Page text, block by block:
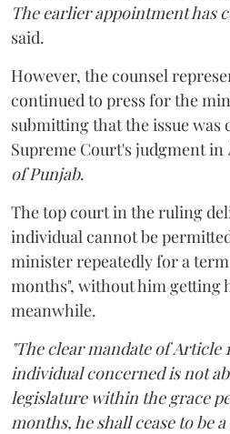
The earlier appointment has
said.
However, the counsel
continued to press for the
submitting that the issue was
Supreme Court's judgment in
of Punjab.
The top court in the ruling
individual cannot be
minister repeatedly for a
months", without him getting
meanwhile.
"The clear mandate of Article
individual concerned is not
legislature within the grace
months, he shall cease to be